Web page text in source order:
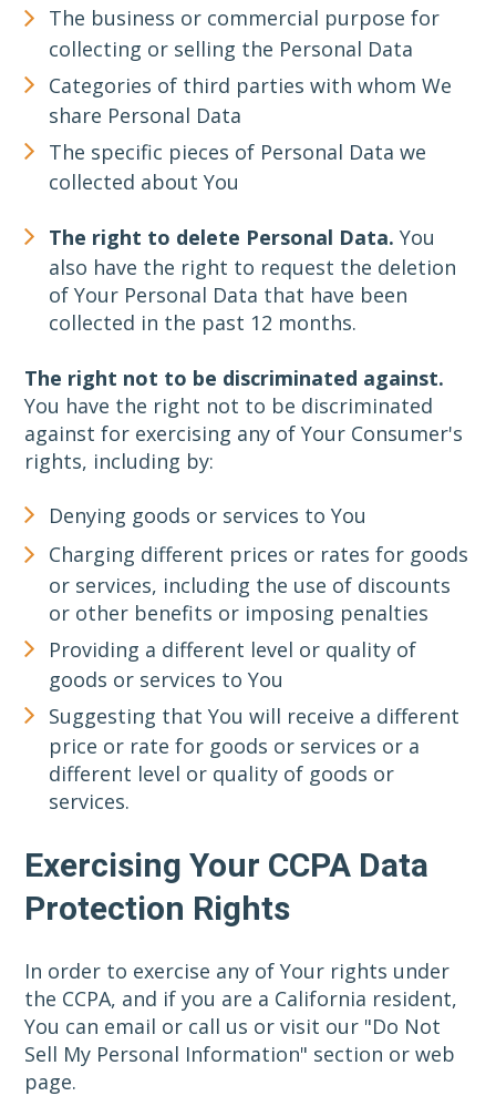
The business or commercial purpose for
collecting or selling the Personal Data
Categories of third parties with whom We
share Personal Data
The specific pieces of Personal Data we
collected about You
The right to delete Personal Data. You
also have the right to request the deletion
of Your Personal Data that have been
collected in the past 12 months.
The right not to be discriminated against.
You have the right not to be discriminated
against for exercising any of Your Consumer's
rights, including by:
Denying goods or services to You
Charging different prices or rates for goods
or services, including the use of discounts
or other benefits or imposing penalties
Providing a different level or quality of
goods or services to You
Suggesting that You will receive a different
price or rate for goods or services or a
different level or quality of goods or
services.
Exercising Your CCPA Data
Protection Rights
In order to exercise any of Your rights under
the CCPA, and if you are a California resident,
You can email or call us or visit our "Do Not
Sell My Personal Information" section or web
page.